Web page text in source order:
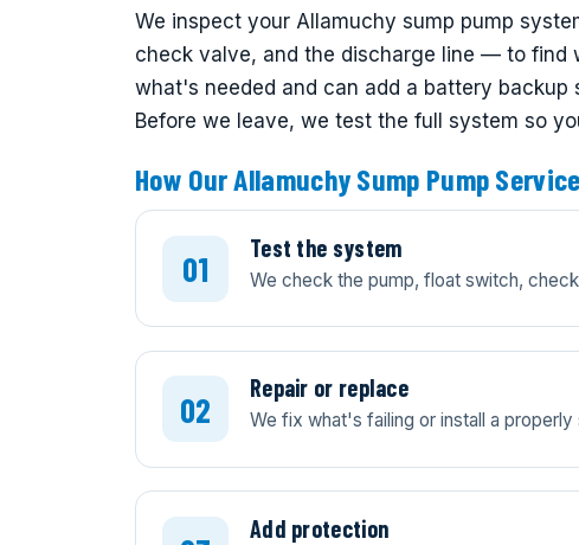
We inspect your Allamuchy sump pump
check valve, and the discharge line — to find
what's needed and can add a battery
Before we leave, we test the full system so
How Our Allamuchy Sump Pump
Test the system
We check the pump, float switch,
Repair or replace
We fix what's failing or install a properly
Add protection